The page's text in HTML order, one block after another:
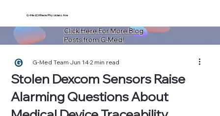
G-Med | Where Physicians Are
Click Here For More Blog
Posts from G-Med!
Stolen Dexcom Sensors Raise
Alarming Questions About
G-Med TeamJun 142 min read